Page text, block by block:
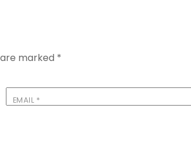
marked *
EMAIL *